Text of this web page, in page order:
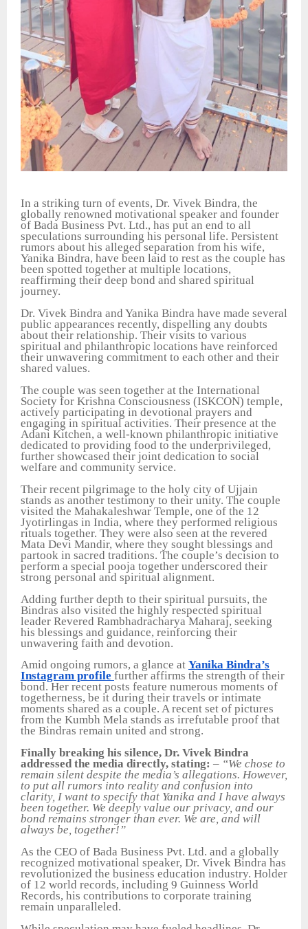
In a striking turn of events, Dr. Vivek Bindra, the
globally renowned motivational speaker and founder
of Bada Business Pvt. Ltd., has put an end to all
speculations surrounding his personal life. Persistent
rumors about his alleged separation from his wife,
Yanika Bindra, have been laid to rest as the couple has
been spotted together at multiple locations,
reaffirming their deep bond and shared spiritual
journey.
Dr. Vivek Bindra and Yanika Bindra have made several
public appearances recently, dispelling any doubts
about their relationship. Their visits to various
spiritual and philanthropic locations have reinforced
their unwavering commitment to each other and their
shared values.
The couple was seen together at the International
Society for Krishna Consciousness (ISKCON) temple,
actively participating in devotional prayers and
engaging in spiritual activities. Their presence at the
Adani Kitchen, a well-known philanthropic initiative
dedicated to providing food to the underprivileged,
further showcased their joint dedication to social
welfare and community service.
Their recent pilgrimage to the holy city of Ujjain
stands as another testimony to their unity. The couple
visited the Mahakaleshwar Temple, one of the 12
Jyotirlingas in India, where they performed religious
rituals together. They were also seen at the revered
Mata Devi Mandir, where they sought blessings and
partook in sacred traditions. The couple’s decision to
perform a special pooja together underscored their
strong personal and spiritual alignment.
Adding further depth to their spiritual pursuits, the
Bindras also visited the highly respected spiritual
leader Revered Rambhadracharya Maharaj, seeking
his blessings and guidance, reinforcing their
unwavering faith and devotion.
Amid ongoing rumors, a glance at Yanika Bindra’s
Instagram profile further affirms the strength of their
bond. Her recent posts feature numerous moments of
togetherness, be it during their travels or intimate
moments shared as a couple. A recent set of pictures
from the Kumbh Mela stands as irrefutable proof that
the Bindras remain united and strong.
Finally breaking his silence, Dr. Vivek Bindra
addressed the media directly, stating: – “We chose to
remain silent despite the media’s allegations. However,
to put all rumors into reality and confusion into
clarity, I want to specify that Yanika and I have always
been together. We deeply value our privacy, and our
bond remains stronger than ever. We are, and will
always be, together!”
As the CEO of Bada Business Pvt. Ltd. and a globally
recognized motivational speaker, Dr. Vivek Bindra has
revolutionized the business education industry. Holder
of 12 world records, including 9 Guinness World
Records, his contributions to corporate training
remain unparalleled.